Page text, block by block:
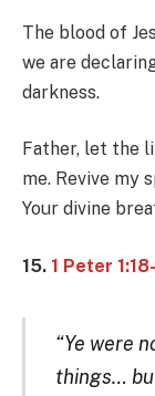
The blood of
we are
darkness.
Father, let the
me. Revive my
Your divine
15. 1 Peter
“Ye were
things…